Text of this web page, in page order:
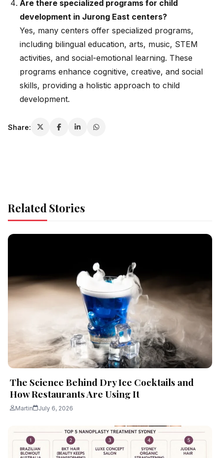
Are there specialized programs for child
development in Jurong East centers?
Yes, many centers offer specialized programs,
including bilingual education, arts, music, STEM
activities, and social-emotional learning. These
programs enhance cognitive, creative, and social
skills, providing a holistic approach to child
development.
Share:
Related Stories
The Science Behind Dry Ice Cocktails and
How Restaurants Are Using It
Martin July 6, 2026